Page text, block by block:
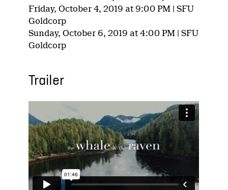
Friday, October 4, 2019 at 9:00 PM | SFU
Goldcorp
Sunday, October 6, 2019 at 4:00 PM | SFU
Goldcorp
Trailer